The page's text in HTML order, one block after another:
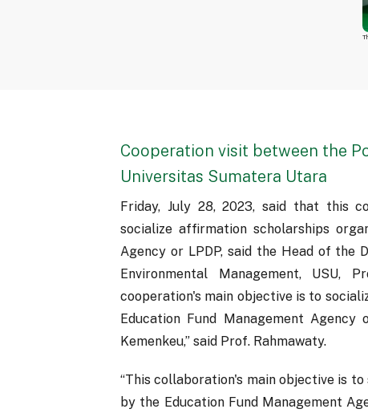
Cooperation visit between the
Universitas Sumatera Utara
Friday, July 28, 2023, said that this
socialize affirmation scholarships
Agency or LPDP, said the Head of the
Environmental Management, USU,
cooperation's main objective is to
Education Fund Management
Kemenkeu,” said Prof. Rahmawaty.
“This collaboration's main objective is
by the Education Fund Management